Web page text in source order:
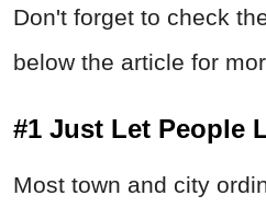
Don't forget to check
below the article for
#1 Just Let People
Most town and city